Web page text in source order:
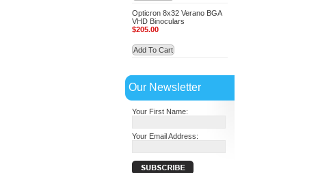
Opticron 8x32 Verano BGA
VHD Binoculars
$205.00
Add To Cart
Our Newsletter
Your First Name:
Your Email Address: